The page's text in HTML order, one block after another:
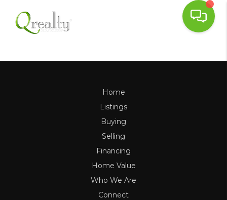
Home
Listings
Buying
Selling
Financing
Home Value
Who We Are
Connect